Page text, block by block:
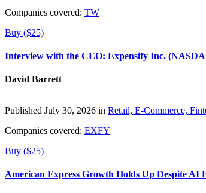
Companies covered: TW
Buy ($25)
Interview with the CEO: Expensify Inc.
David Barrett
Published July 30, 2026 in Retail, E-Commerce,
Companies covered: EXFY
Buy ($25)
American Express Growth Holds Up Despite AI